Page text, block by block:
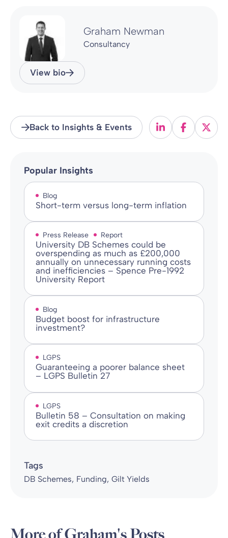
Graham Newman
Consultancy
View bio
Back to Insights & Events
Popular Insights
Blog
Short-term versus long-term inflation
Press Release Report
University DB Schemes could be
overspending as much as £200,000
annually on unnecessary running costs
and inefficiencies – Spence Pre-1992
University Report
Blog
Budget boost for infrastructure
investment?
LGPS
Guaranteeing a poorer balance sheet
– LGPS Bulletin 27
LGPS
Bulletin 58 – Consultation on making
exit credits a discretion
Tags
DB Schemes Funding Gilt Yields
More of Graham's Posts